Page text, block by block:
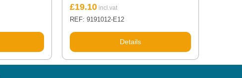
£19.10
REF: 9191012-E12
Details